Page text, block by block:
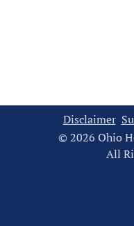
Disclaimer
© 2026 Ohio
All